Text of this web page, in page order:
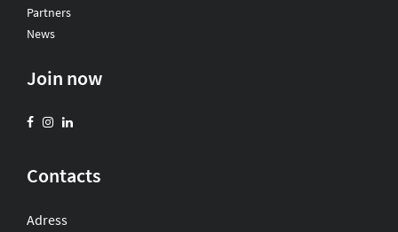
Partners
News
Join now
Contacts
Adress